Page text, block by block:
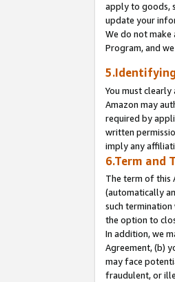
apply to goods,
update your
We do not make
Program, and
You must
Amazon may
required by
written
imply any
6.Term and
The term of this
(automatically
such
the option to
In addition, we
Agreement, (b)
may face
fraudulent, or